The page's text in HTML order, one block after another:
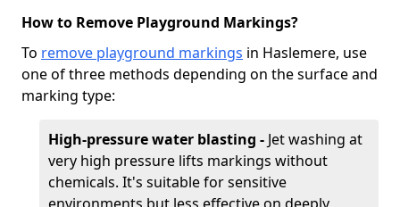
How to Remove Playground Markings?
To remove playground markings in Haslemere, use
one of three methods depending on the surface and
marking type:
High-pressure water blasting - Jet washing at
very high pressure lifts markings without
chemicals. It's suitable for sensitive